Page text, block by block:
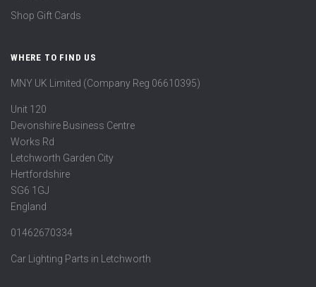
Shop Gift Cards
WHERE TO FIND US
MNY UK Limited (Company Reg 06610395)
Unit 120
Devonshire Business Centre
Works Rd
Letchworth Garden City
Hertfordshire
SG6 1GJ
England
01462670334
Car Lighting Parts in Letchworth